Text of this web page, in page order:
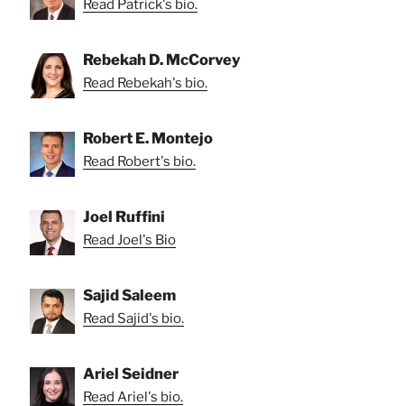
Read Patrick's bio.
Rebekah D. McCorvey
Read Rebekah's bio.
Robert E. Montejo
Read Robert's bio.
Joel Ruffini
Read Joel's Bio
Sajid Saleem
Read Sajid's bio.
Ariel Seidner
Read Ariel's bio.